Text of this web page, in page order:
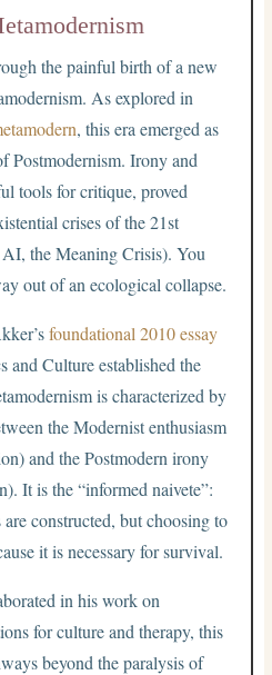
the painful birth of a new
As explored in
, this era emerged as
Postmodernism. Irony and
tools for critique, proved
crises of the 21st
the Meaning Crisis). You
out of an ecological collapse.
foundational 2010 essay
and Culture established the
is characterized by
the Modernist enthusiasm
and the Postmodern irony
It is the “informed naivete”:
constructed, but choosing to
it is necessary for survival.
in his work on
for culture and therapy, this
beyond the paralysis of